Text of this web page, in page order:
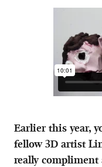
Earlier this year,
fellow 3D artist
really